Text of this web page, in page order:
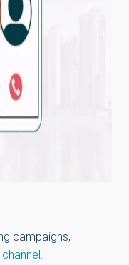
campaigns,